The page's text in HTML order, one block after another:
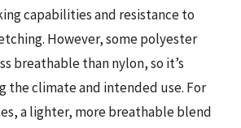
capabilities and resistance to
However, some polyester
breathable than nylon, so it’s
the climate and intended use. For
a lighter, more breathable blend